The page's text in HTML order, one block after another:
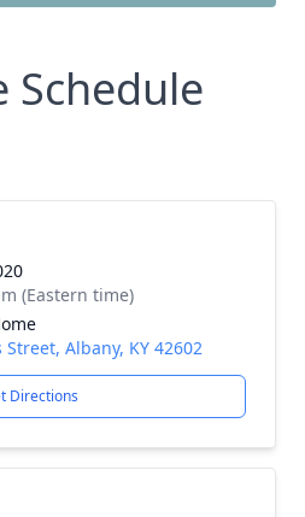
Schedule
(Eastern time)
Albany, KY 42602
Directions